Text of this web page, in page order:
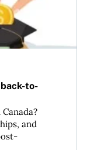
to-
and